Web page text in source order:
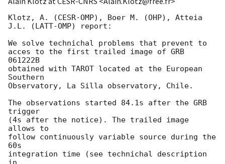
Klotz, A. (CESR-OMP), Boer M. (OHP), Atteia
J.L. (LATT-OMP) report:
We solve technichal problems that prevent to
acces to the first trailed image of GRB
061222B
obtained with TAROT located at the European
Southern
Observatory, La Silla observatory, Chile.
The observations started 84.1s after the GRB
trigger
(4s after the notice). The trailed image
allows to
follow continuously variable source during the
60s
integration time (see technichal description